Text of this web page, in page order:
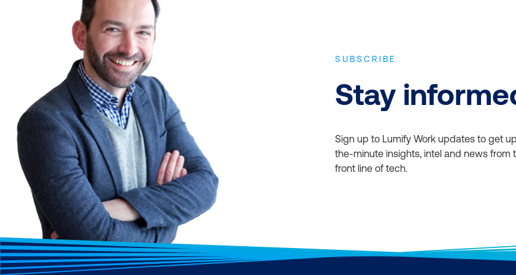
Please note: Exams are not included in the course fee with
Lumify Work. But they can be purchased separately. Please
contact us for a quote.
SUBSCRIBE
Stay
Sign up to Lumify Work updates to get
the-minute insights, intel and news from
front line of tech.